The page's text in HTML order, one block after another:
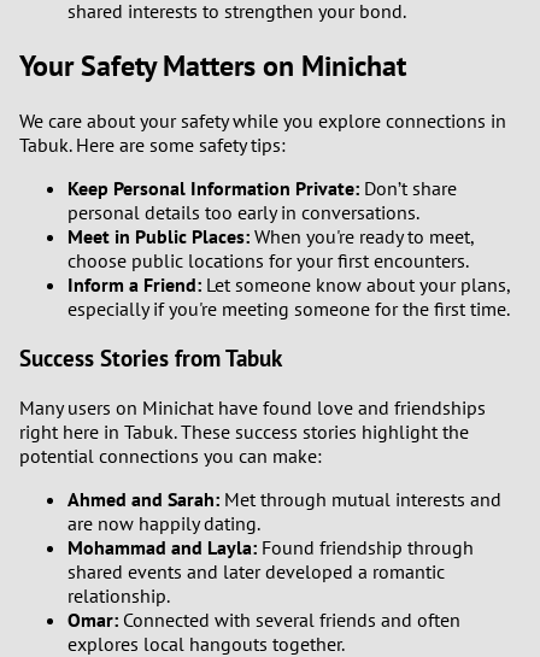
shared interests to strengthen your bond.
Your Safety Matters on Minichat
We care about your safety while you explore connections in
Tabuk. Here are some safety tips:
Keep Personal Information Private: Don’t share
personal details too early in conversations.
Meet in Public Places: When you're ready to meet,
choose public locations for your first encounters.
Inform a Friend: Let someone know about your plans,
especially if you're meeting someone for the first time.
Success Stories from Tabuk
Many users on Minichat have found love and friendships
right here in Tabuk. These success stories highlight the
potential connections you can make:
Ahmed and Sarah: Met through mutual interests and
are now happily dating.
Mohammad and Layla: Found friendship through
shared events and later developed a romantic
relationship.
Omar: Connected with several friends and often
explores local hangouts together.